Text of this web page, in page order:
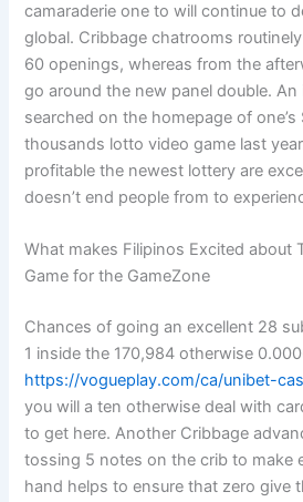
camaraderie one to will continue to
global. Cribbage chatrooms
60 openings, whereas from the
go around the new panel double.
searched on the homepage of
thousands lotto video game last
profitable the newest lottery are
doesn’t end people from to
What makes Filipinos Excited about
Game for the GameZone
Chances of going an excellent 28
1 inside the 170,984 otherwise
https://vogueplay.com/ca/unibet-
you will a ten otherwise deal with
to get here. Another Cribbage
tossing 5 notes on the crib to make
hand helps to ensure that zero give